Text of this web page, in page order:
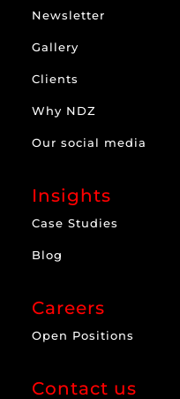
Newsletter
Gallery
Clients
Why NDZ
Our social media
Insights
Case Studies
Blog
Careers
Open Positions
Contact us